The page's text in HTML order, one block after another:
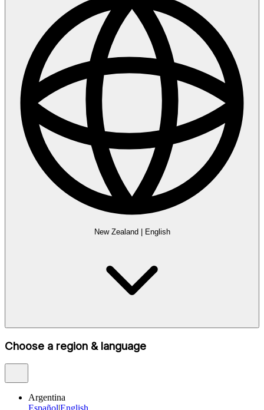
New Zealand English
Choose a region & language
Argentina